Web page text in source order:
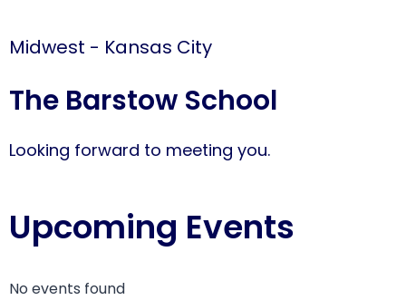
Midwest - Kansas City
The Barstow School
Looking forward to meeting you.
Upcoming Events
No events found